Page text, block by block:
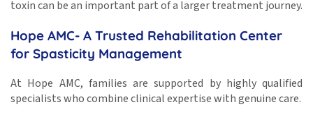
toxin can be an important part of a larger treatment journey.
Hope AMC- A Trusted Rehabilitation Center
for Spasticity Management
At Hope AMC, families are supported by highly qualified
specialists who combine clinical expertise with genuine care.